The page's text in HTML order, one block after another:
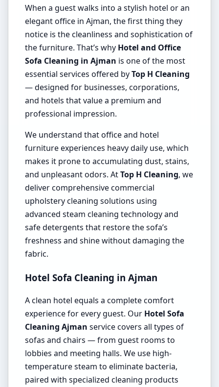
When a guest walks into a stylish hotel or an
elegant office in Ajman, the first thing they
notice is the cleanliness and sophistication of
the furniture. That’s why Hotel and Office
Sofa Cleaning in Ajman is one of the most
essential services offered byTop H Cleaning
— designed for businesses, corporations,
and hotels that value a premium and
professional impression.
We understand that office and hotel
furniture experiences heavy daily use, which
makes it prone to accumulating dust, stains,
and unpleasant odors. AtTop H Cleaning, we
deliver comprehensive commercial
upholstery cleaning solutions using
advanced steam cleaning technology and
safe detergents that restore the sofa’s
freshness and shine without damaging the
fabric.
Hotel Sofa Cleaning in Ajman
A clean hotel equals a complete comfort
experience for every guest. Our Hotel Sofa
Cleaning Ajman service covers all types of
sofas and chairs — from guest rooms to
lobbies and meeting halls. We use high-
temperature steam to eliminate bacteria,
paired with specialized cleaning products